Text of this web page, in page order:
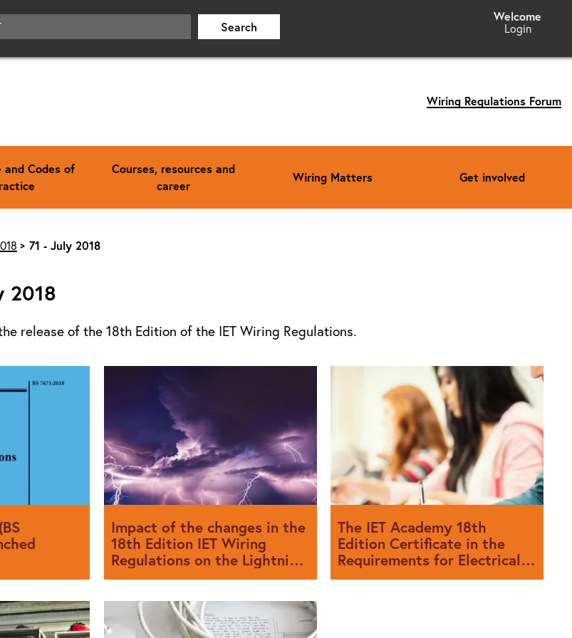
Login
Search
Wiring Regulations Forum
and Codes of
Courses, resources and
career
Wiring Matters Get involved
71 - July 2018
2018
release of the 18th Edition of the IET Wiring Regulations.
on the 2nd July
into effect
Impact of the changes in the
18th Edition IET Wiring
Regulations on the Lightning
Protection and Surge
The 18th and latest Edition of BS 7671
(The IET Wiring Regulations) published
The IET Academy 18th
Edition Certificate in the
Requirements for Electrical
Installations BS 7671:2018.